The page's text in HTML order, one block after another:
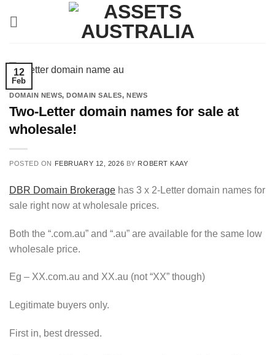
12
Feb
DOMAIN NEWS, DOMAIN SALES, NEWS
Two-Letter domain names for sale at
wholesale!
POSTED ON FEBRUARY 12, 2026 BY ROBERT KAAY
DBR Domain Brokerage has 3 x 2-Letter domain names for
sale right now at wholesale prices.
Both the “.com.au” and “.au” are available for the same low
wholesale price.
Eg – XX.com.au and XX.au (not “XX” though)
Legitimate buyers only.
First in, best dressed.